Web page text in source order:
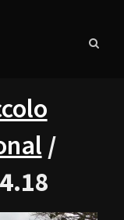
/